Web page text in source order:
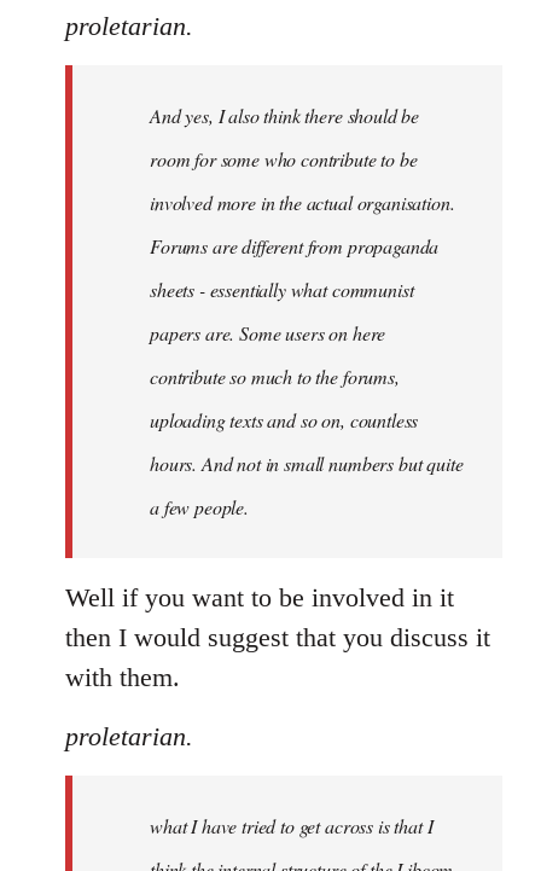
proletarian.
And yes, I also think there should be
room for some who contribute to be
involved more in the actual organisation.
Forums are different from propaganda
sheets - essentially what communist
papers are. Some users on here
contribute so much to the forums,
uploading texts and so on, countless
hours. And not in small numbers but quite
a few people.
Well if you want to be involved in it
then I would suggest that you discuss it
with them.
proletarian.
what I have tried to get across is that I